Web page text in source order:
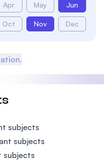
Apr May Jun
Oct Nov Dec
subjects
subjects
subjects